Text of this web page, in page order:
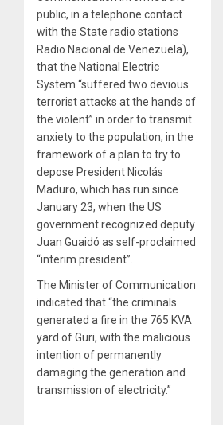
public, in a telephone contact
with the State radio stations
Radio Nacional de Venezuela),
that the National Electric
System “suffered two devious
terrorist attacks at the hands of
the violent” in order to transmit
anxiety to the population, in the
framework of a plan to try to
depose President Nicolás
Maduro, which has run since
January 23, when the US
government recognized deputy
Juan Guaidó as self-proclaimed
“interim president”.
The Minister of Communication
indicated that “the criminals
generated a fire in the 765 KVA
yard of Guri, with the malicious
intention of permanently
damaging the generation and
transmission of electricity.”